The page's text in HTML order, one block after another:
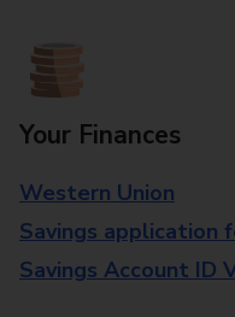
Your Finances
Western Union
Savings application
Savings Account ID